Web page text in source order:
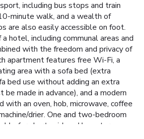
including bus stops and train
minute walk, and a wealth of
are also easily accessible on foot.
hotel, including communal areas and
with the freedom and privacy of
apartment features free Wi-Fi, a
area with a sofa bed (extra
bed use without adding an extra
made in advance), and a modern
an oven, hob, microwave, coffee
drier. One and two-bedroom
for short, mid, and long-term